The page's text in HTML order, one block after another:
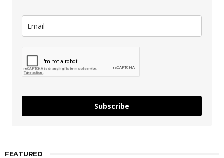
Subscribe
FEATURED